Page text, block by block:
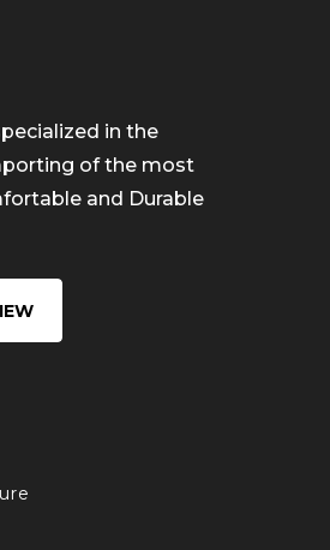
in the
of the most
and Durable